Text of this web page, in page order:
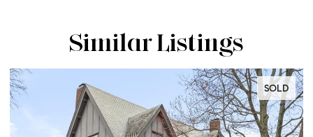
Similar Listings
SOLD